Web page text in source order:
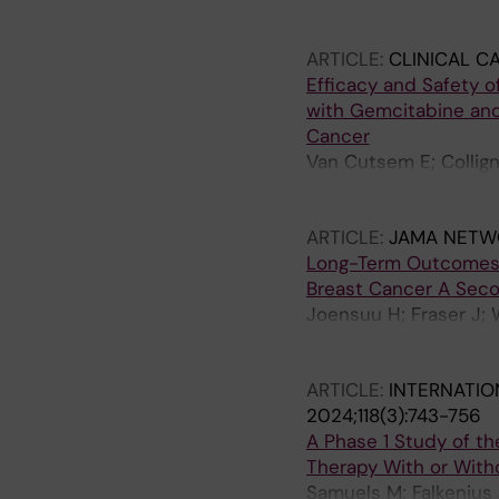
M; Yachnin J;
Steeghs N; Leidner
Rhee I; Mancuso MR;
M; Qi T; Zhu J; Zhang
Delamarre L;
Maurus D;
Wallrapp C;
ARTICLE: CLINICAL
Efficacy and Safety
with Gemcitabine
Cancer
Van Cutsem E;
D; Baltruskeviciene
ARTICLE: JAMA
Long-Term
Breast Cancer A
Joensuu H; Fraser J;
P; Granstam-
ARTICLE:
2024;118(3):743-756
A Phase 1 Study of
Therapy With or
Samuels M;